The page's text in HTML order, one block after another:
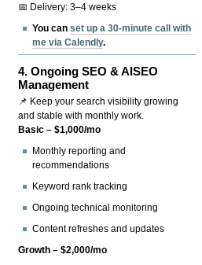
📅 Delivery: 3–4 weeks
You canset up a 30-minute call with
me via Calendly.
4.Ongoing SEO & AISEO
Management
📌 Keep your search visibility growing
and stable with monthly work.
Basic – $1,000/mo
Monthly reporting and
recommendations
Keyword rank tracking
Ongoing technical monitoring
Content refreshes and updates
Growth – $2,000/mo